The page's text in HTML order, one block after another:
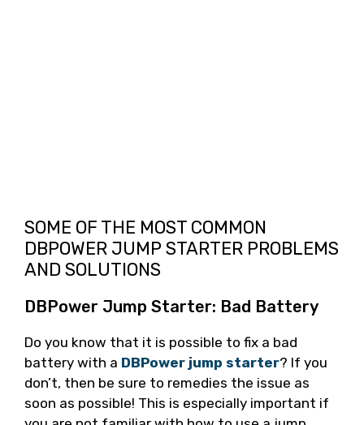
SOME OF THE MOST COMMON
DBPOWER JUMP STARTER PROBLEMS
AND SOLUTIONS
DBPower Jump Starter: Bad Battery
Do you know that it is possible to fix a bad
battery with a DBPower jump starter? If you
don’t, then be sure to remedies the issue as
soon as possible! This is especially important if